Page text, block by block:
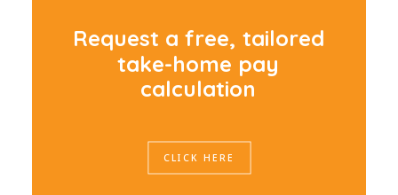
Request a free, tailored
take-home pay
calculation
CLICK HERE